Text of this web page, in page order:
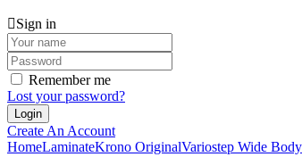
Sign in
Remember me
Lost your password?
Create An Account
HomeLaminateKrono OriginalVariostep Wide Body